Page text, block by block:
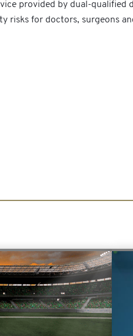
provided by dual-qualified
risks for doctors, surgeons